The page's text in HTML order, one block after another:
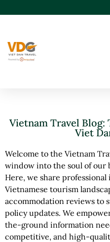
Vietnam Travel
Viet
Welcome to the Vietnam
window into the soul of our
Here, we share
Vietnamese tourism
accommodation reviews to
policy updates. We
the-ground information
competitive, and high-